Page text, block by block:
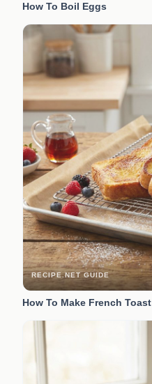
How To Boil Eggs
RECIPE.NET GUIDE
How To Make French Toast